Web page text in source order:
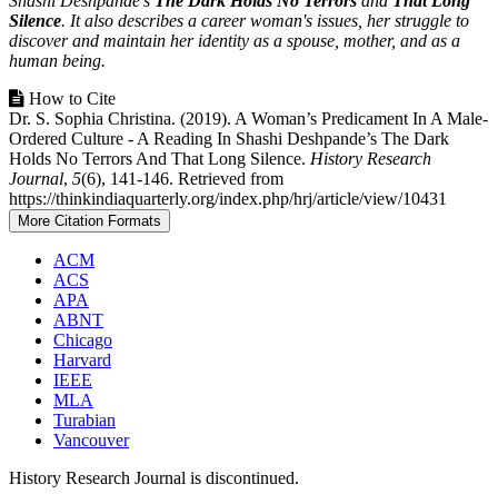
Silence. It also describes a career woman's issues, her struggle to
discover and maintain her identity as a spouse, mother, and as a
human being.
Article
Details
How to Cite
Dr. S. Sophia Christina. (2019). A Woman’s Predicament In A Male-
Ordered Culture - A Reading In Shashi Deshpande’s The Dark
Holds No Terrors And That Long Silence. History Research
Journal, 5(6), 141-146. Retrieved from
https://thinkindiaquarterly.org/index.php/hrj/article/view/10431
More Citation Formats
ACM
ACS
APA
ABNT
Chicago
Harvard
IEEE
MLA
Turabian
Vancouver
History Research Journal is discontinued.